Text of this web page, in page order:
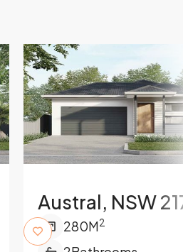
Austral, NSW
280M2